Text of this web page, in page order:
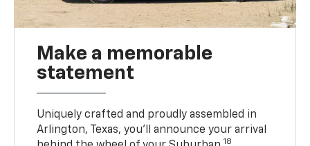
Make a memorable
statement
Uniquely crafted and proudly assembled in
Arlington, Texas, you’ll announce your arrival
18